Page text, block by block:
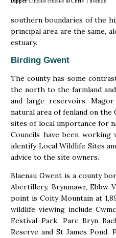
southern boundaries of the
principal area are the same,
estuary.
Birding Gwent
The county has some
the north to the farmland
and large reservoirs.
natural area of fenland on the
sites of local importance for
Councils have been
identify Local Wildlife Sites
advice to the site owners.
Blaenau Gwent is a county
Abertillery, Brynmawr, Ebbw
point is Coity Mountain at
wildlife viewing include
Festival Park, Parc Bryn
Reserve and St James